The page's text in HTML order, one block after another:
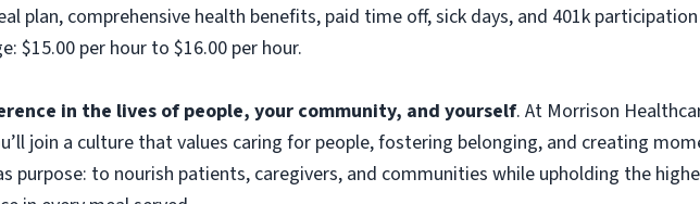
plan, comprehensive health benefits, paid time off, sick days, and 401k
$15.00 per hour to $16.00 per hour.
in the lives of people, your community, and yourself. At Morrison
join a culture that values caring for people, fostering belonging, and creating
purpose: to nourish patients, caregivers, and communities while upholding the